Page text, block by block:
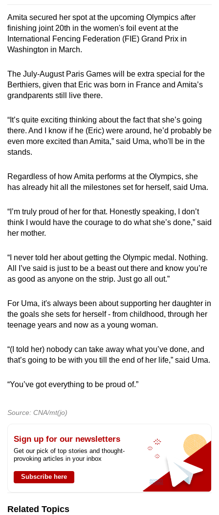
Amita secured her spot at the upcoming Olympics after
finishing joint 20th in the women's foil event at the
International Fencing Federation (FIE) Grand Prix in
Washington in March.
The July-August Paris Games will be extra special for the
Berthiers, given that Eric was born in France and Amita’s
grandparents still live there.
“It’s quite exciting thinking about the fact that she’s going
there. And I know if he (Eric) were around, he’d probably be
even more excited than Amita,” said Uma, who'll be in the
stands.
Regardless of how Amita performs at the Olympics, she
has already hit all the milestones set for herself, said Uma.
“I’m truly proud of her for that. Honestly speaking, I don’t
think I would have the courage to do what she’s done,” said
her mother.
“I never told her about getting the Olympic medal. Nothing.
All I’ve said is just to be a beast out there and know you’re
as good as anyone on the strip. Just go all out.”
For Uma, it's always been about supporting her daughter in
the goals she sets for herself - from childhood, through her
teenage years and now as a young woman.
“(I told her) nobody can take away what you’ve done, and
that’s going to be with you till the end of her life,” said Uma.
“You’ve got everything to be proud of.”
Source: CNA/mt(jo)
Sign up for our newsletters
Get our pick of top stories and thought-
provoking articles in your inbox
Subscribe here
Related Topics